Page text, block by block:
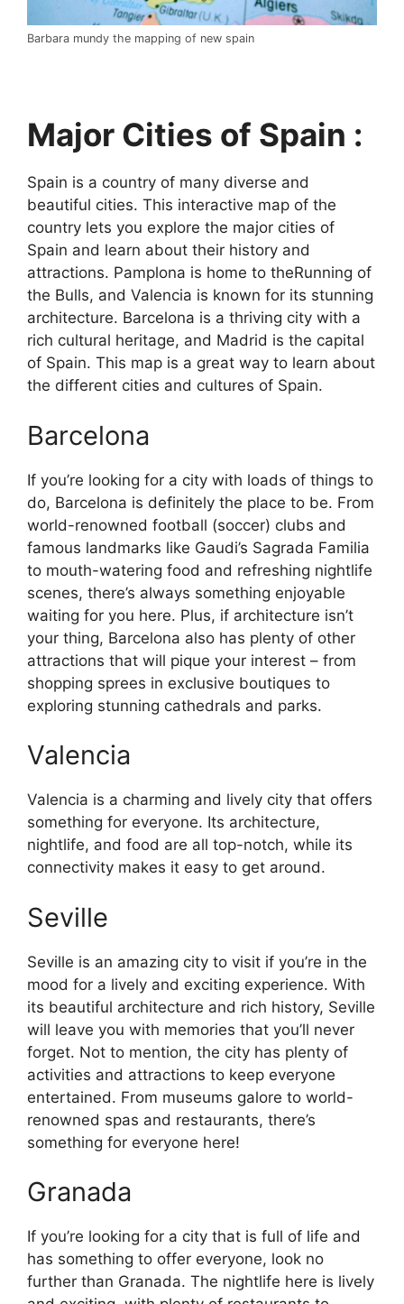
Barbara mundy the mapping of new spain
Major Cities of Spain :
Spain is a country of many diverse and
beautiful cities. This interactive map of the
country lets you explore the major cities of
Spain and learn about their history and
attractions. Pamplona is home to theRunning of
the Bulls, and Valencia is known for its stunning
architecture. Barcelona is a thriving city with a
rich cultural heritage, and Madrid is the capital
of Spain. This map is a great way to learn about
the different cities and cultures of Spain.
Barcelona
If you’re looking for a city with loads of things to
do, Barcelona is definitely the place to be. From
world-renowned football (soccer) clubs and
famous landmarks like Gaudi’s Sagrada Familia
to mouth-watering food and refreshing nightlife
scenes, there’s always something enjoyable
waiting for you here. Plus, if architecture isn’t
your thing, Barcelona also has plenty of other
attractions that will pique your interest – from
shopping sprees in exclusive boutiques to
exploring stunning cathedrals and parks.
Valencia
Valencia is a charming and lively city that offers
something for everyone. Its architecture,
nightlife, and food are all top-notch, while its
connectivity makes it easy to get around.
Seville
Seville is an amazing city to visit if you’re in the
mood for a lively and exciting experience. With
its beautiful architecture and rich history, Seville
will leave you with memories that you’ll never
forget. Not to mention, the city has plenty of
activities and attractions to keep everyone
entertained. From museums galore to world-
renowned spas and restaurants, there’s
something for everyone here!
Granada
If you’re looking for a city that is full of life and
has something to offer everyone, look no
further than Granada. The nightlife here is lively